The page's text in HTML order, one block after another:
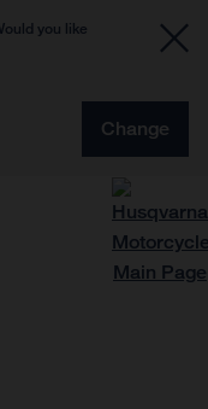
you like
Change